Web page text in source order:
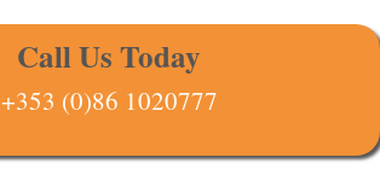
Call Us Today
+353 (0)86 1020777